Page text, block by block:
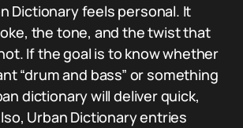
Dictionary feels personal. It
the tone, and the twist that
If the goal is to know whether
“drum and bass” or something
dictionary will deliver quick,
Urban Dictionary entries